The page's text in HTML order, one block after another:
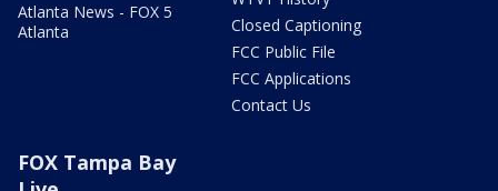
Atlanta News - FOX 5
Atlanta
Closed Captioning
FCC Public File
FCC Applications
Contact Us
FOX Tampa Bay